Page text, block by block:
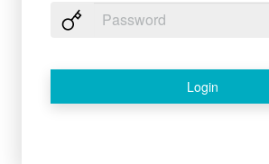
Login